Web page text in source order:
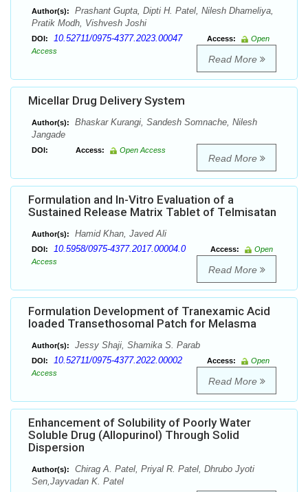
Author(s):
Prashant Gupta, Dipti H. Patel, Nilesh Dhameliya,
Pratik Modh, Vishvesh Joshi
DOI: 10.52711/0975-4377.2023.00047 Access:
Open
Access
Read More
Micellar Drug Delivery System
Author(s):
Bhaskar Kurangi, Sandesh Somnache, Nilesh
Jangade
DOI: Access: Open Access
Read More
Formulation and In-Vitro Evaluation of a
Sustained Release Matrix Tablet of Telmisatan
Author(s): Hamid Khan, Javed Ali
DOI: 10.5958/0975-4377.2017.00004.0 Access:
Open
Access
Read More
Formulation Development of Tranexamic Acid
loaded Transethosomal Patch for Melasma
Author(s): Jessy Shaji, Shamika S. Parab
DOI: 10.52711/0975-4377.2022.00002 Access:
Open
Access
Read More
Enhancement of Solubility of Poorly Water
Soluble Drug (Allopurinol) Through Solid
Dispersion
Author(s):
Chirag A. Patel, Priyal R. Patel, Dhrubo Jyoti
Sen,Jayvadan K. Patel